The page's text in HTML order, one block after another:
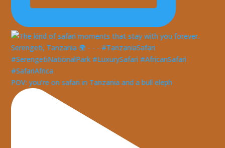
POV: you’re on safari in Tanzania and a bull eleph